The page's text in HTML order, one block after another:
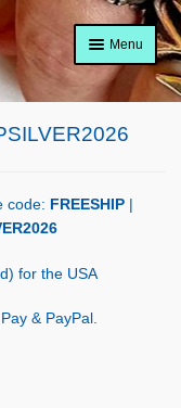
Menu
code: FREESHIP
for the USA
& PayPal.